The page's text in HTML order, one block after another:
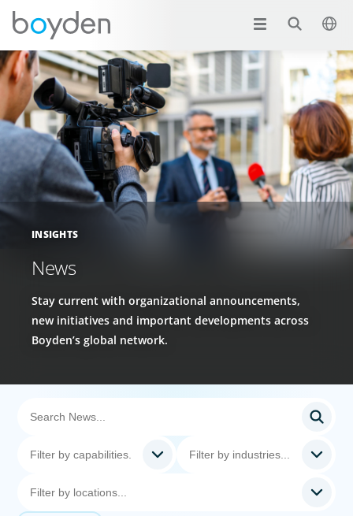
INSIGHTS
News
Stay current with organizational announcements,
new initiatives and important developments across
Boyden’s global network.